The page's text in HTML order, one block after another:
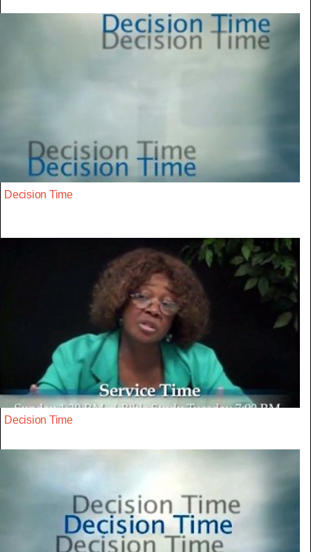
Decision Time
Decision Time